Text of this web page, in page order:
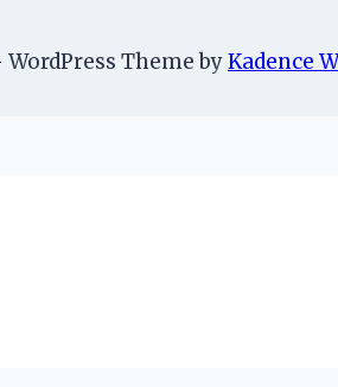
Theme byKadence